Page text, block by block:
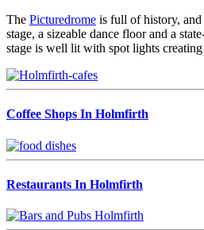
The Picturedrome is full of history,
stage, a sizeable dance floor and a
stage is well lit with spot lights creating
Coffee Shops In Holmfirth
Restaurants In Holmfirth